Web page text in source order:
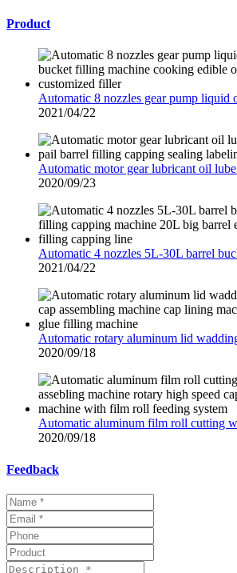
Product
Automatic 8 nozzles gear pump liquid
2021/04/22
Automatic motor gear lubricant oil
2020/09/23
Automatic 4 nozzles 5L-30L barrel
2021/04/22
Automatic rotary aluminum lid
2020/09/18
Automatic aluminum film roll cutting
2020/09/18
Feedback